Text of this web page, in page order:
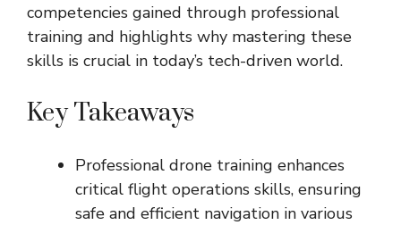
competencies gained through professional
training and highlights why mastering these
skills is crucial in today’s tech-driven world.
Key Takeaways
Professional drone training enhances
critical flight operations skills, ensuring
safe and efficient navigation in various